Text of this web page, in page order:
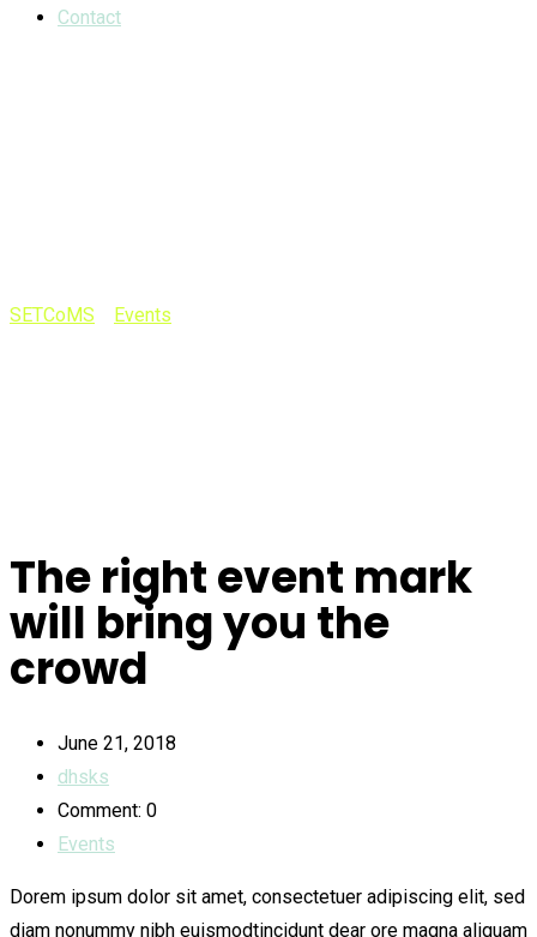
Contact
SETCoMS Events
The right event mark
will bring you the
crowd
June 21, 2018
dhsks
Comment: 0
Events
Dorem ipsum dolor sit amet, consectetuer adipiscing elit, sed
diam nonummy nibh euismodtincidunt dear ore magna aliquam